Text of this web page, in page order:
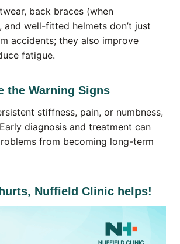
back braces (when
and well-fitted helmets don’t just
accidents; they also improve
fatigue.
the Warning Signs
stiffness, pain, or numbness,
diagnosis and treatment can
from becoming long-term
Nuffield Clinic helps!